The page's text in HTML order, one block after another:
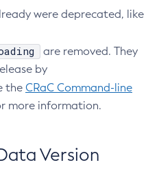
were deprecated, like
are removed. They
by
the CRaC Command-line
more information.
Version